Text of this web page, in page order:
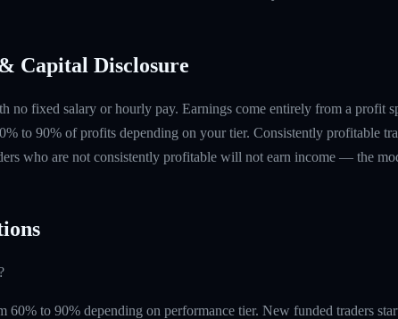
Capital Disclosure
no fixed salary or hourly pay. Earnings come entirely from a profit
to 90% of profits depending on your tier. Consistently profitable
who are not consistently profitable will not earn income — the
60% to 90% depending on performance tier. New funded traders